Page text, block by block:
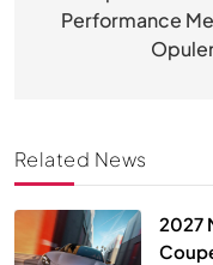
Performance
Related News
2027